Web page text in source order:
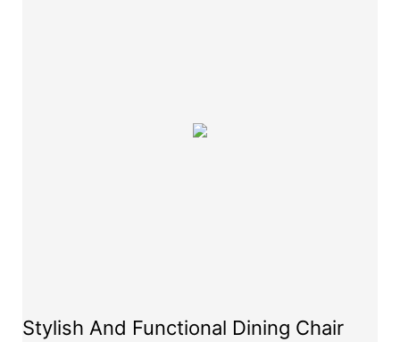
Stylish And Functional Dining Chair